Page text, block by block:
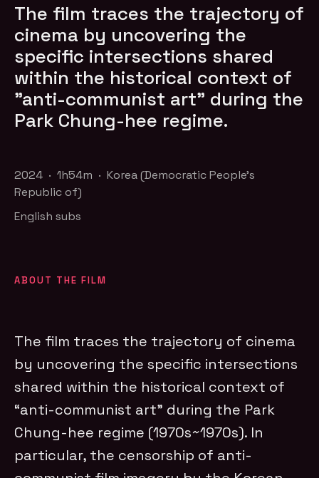
The film traces the trajectory of
cinema by uncovering the
specific intersections shared
within the historical context of
"anti-communist art" during the
Park Chung-hee regime.
2024 · 1h54m · Korea (Democratic People's
Republic of)
English subs
ABOUT THE FILM
The film traces the trajectory of cinema
by uncovering the specific intersections
shared within the historical context of
“anti-communist art” during the Park
Chung-hee regime (1970s~1970s). In
particular, the censorship of anti-